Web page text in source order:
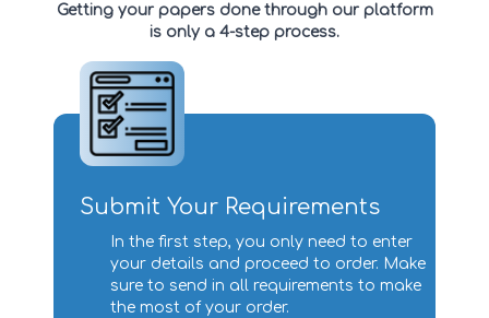
Getting your papers done through our platform
is only a 4-step process.
Submit Your Requirements
In the first step, you only need to enter
your details and proceed to order. Make
sure to send in all requirements to make
the most of your order.